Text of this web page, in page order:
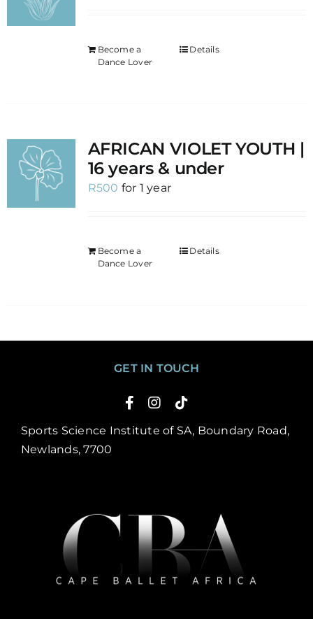
Become a
Dance Lover
Details
AFRICAN VIOLET YOUTH |
16 years & under
R500 for 1 year
Become a
Dance Lover
Details
GET IN TOUCH
Sports Science Institute of SA, Boundary Road,
Newlands, 7700